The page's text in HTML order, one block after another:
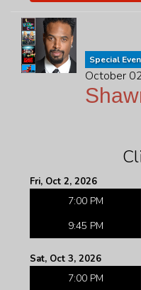
Special
October
Fri, Oct 2, 2026
7:00 PM
9:45 PM
Sat, Oct 3, 2026
7:00 PM